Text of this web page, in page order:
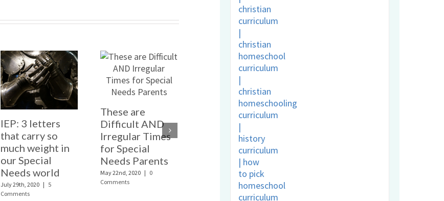
IEP: 3 letters
that carry so
much weight in
our Special
Needs world
July 29th, 2020 | 5
Comments
These are
Difficult AND
Irregular Times
for Special
Needs Parents
May 22nd, 2020 | 0
Comments
Advocating for
Extraordinary
ones – if not us,
then who?
January 3rd, 2020 | 5